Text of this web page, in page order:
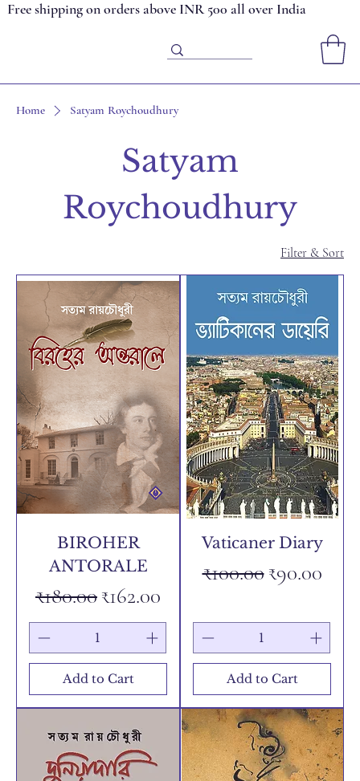
Free shipping on orders above INR 500 all over India
Home Satyam Roychoudhury
Satyam
Roychoudhury
Filter & Sort
BIROHER
ANTORALE
Regular Price
₹180.00Sale Price
₹162.00
Add to Cart
Vaticaner Diary
Regular Price
₹100.00Sale Price
₹90.00
Add to Cart